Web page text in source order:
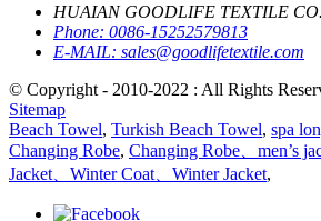
HUAIAN GOODLIFE TEXTILE
Phone: 0086-15252579813
E-MAIL: sales@goodlifetextile.com
© Copyright - 2010-2022 : All Rights
Sitemap
Beach Towel, Turkish Beach Towel, spa
Changing Robe, Changing Robe、men’s
Jacket、Winter Coat、Winter Jacket,